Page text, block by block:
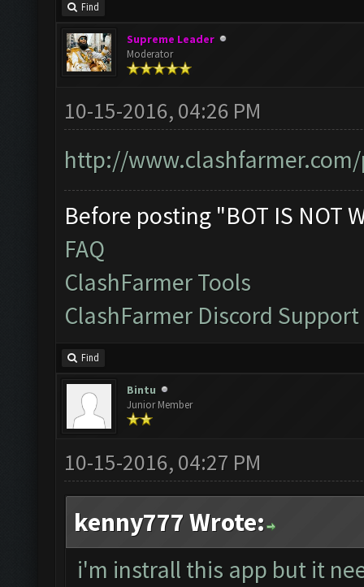
Find
Supreme Leader
Moderator
10-15-2016, 04:26 PM
http://
Before posting "BOT IS NOT
FAQ
ClashFarmer Tools
ClashFarmer Discord Support
Find
Bintu
Junior Member
10-15-2016, 04:27 PM
kenny777 Wrote:
i'm instrall this app but it